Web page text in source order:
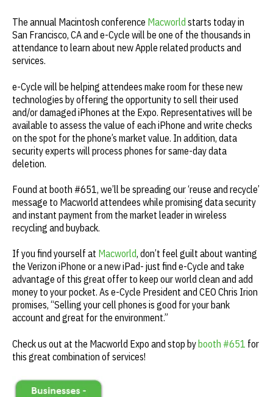
The annual Macintosh conference Macworld starts today in
San Francisco, CA and e-Cycle will be one of the thousands in
attendance to learn about new Apple related products and
services.
e-Cycle will be helping attendees make room for these new
technologies by offering the opportunity to sell their used
and/or damaged iPhones at the Expo. Representatives will be
available to assess the value of each iPhone and write checks
on the spot for the phone’s market value. In addition, data
security experts will process phones for same-day data
deletion.
Found at booth #651, we’ll be spreading our ‘reuse and recycle’
message to Macworld attendees while promising data security
and instant payment from the market leader in wireless
recycling and buyback.
If you find yourself at Macworld, don’t feel guilt about wanting
the Verizon iPhone or a new iPad- just find e-Cycle and take
advantage of this great offer to keep our world clean and add
money to your pocket. As e-Cycle President and CEO Chris Irion
promises, “Selling your cell phones is good for your bank
account and great for the environment.”
Check us out at the Macworld Expo and stop bybooth #651 for
this great combination of services!